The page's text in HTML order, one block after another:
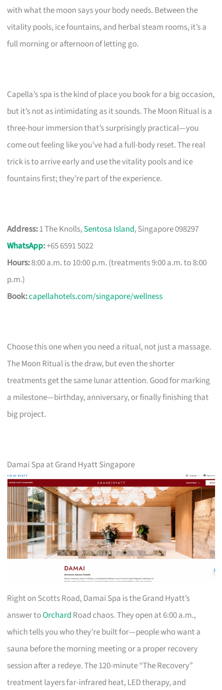
with what the moon says your body needs. Between the
vitality pools, ice fountains, and herbal steam rooms, it’s a
full morning or afternoon of letting go.
Capella’s spa is the kind of place you book for a big occasion,
but it’s not as intimidating as it sounds. The Moon Ritual is a
three-hour immersion that’s surprisingly practical—you
come out feeling like you’ve had a full-body reset. The real
trick is to arrive early and use the vitality pools and ice
fountains first; they’re part of the experience.
Address:1 The Knolls,Sentosa Island, Singapore 098297
WhatsApp:+65 6591 5022
Hours:8:00 a.m. to 10:00 p.m. (treatments 9:00 a.m. to 8:00
p.m.)
Book:capellahotels.com/singapore/wellness
Choose this one when you need a ritual, not just a massage.
The Moon Ritual is the draw, but even the shorter
treatments get the same lunar attention. Good for marking
a milestone—birthday, anniversary, or finally finishing that
big project.
Damai Spa at Grand Hyatt Singapore
Right on Scotts Road, Damai Spa is the Grand Hyatt’s
answer toOrchard Road chaos. They open at 6:00 a.m.,
which tells you who they’re built for—people who want a
sauna before the morning meeting or a proper recovery
session after a redeye. The 120-minute “The Recovery”
treatment layers far-infrared heat, LED therapy, and